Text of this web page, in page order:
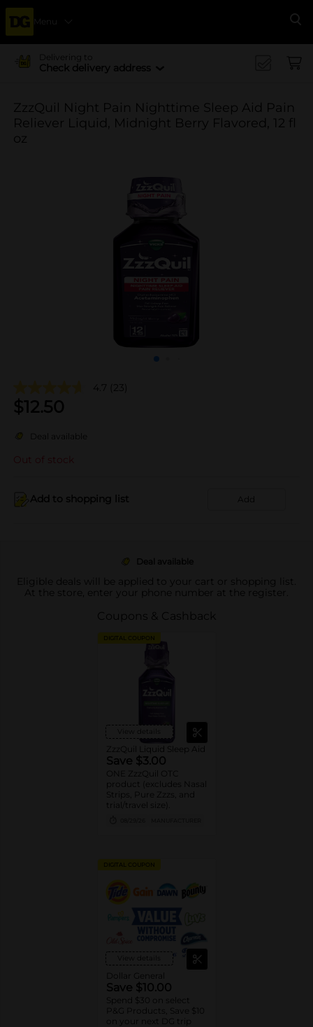
Menu
Delivering to
Check delivery address
ZzzQuil Night Pain Nighttime Sleep Aid Pain
Reliever Liquid, Midnight Berry Flavored, 12 fl
oz
4.7 (23)
$12.50
Deal available
Out of stock
Add to shopping list Add
Deal available
Eligible deals will be applied to your cart or shopping list.
At the store, enter your phone number at the register.
Coupons & Cashback
DIGITAL COUPON
View details
ZzzQuil Liquid Sleep Aid
Save $3.00
ONE ZzzQuil OTC
product (excludes Nasal
Strips, Pure Zzzs, and
trial/travel size).
DIGITAL COUPON
View details
Dollar General
Save $10.00
Spend $30 on select
P&G Products, Save $10
on your next DG trip